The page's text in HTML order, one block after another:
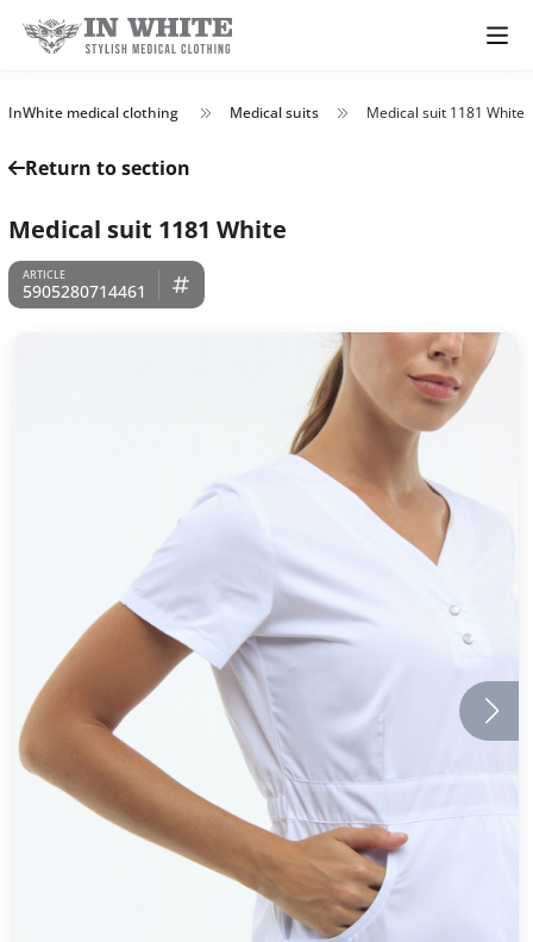
InWhite medical clothing Medical suits Medical suit 1181 White
Return to section
Medical suit 1181 White
5905280714461